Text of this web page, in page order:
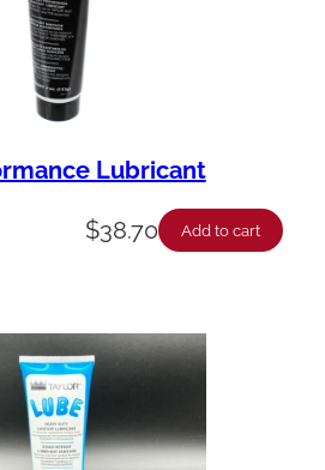
Lubricant
$38.70 Add to cart